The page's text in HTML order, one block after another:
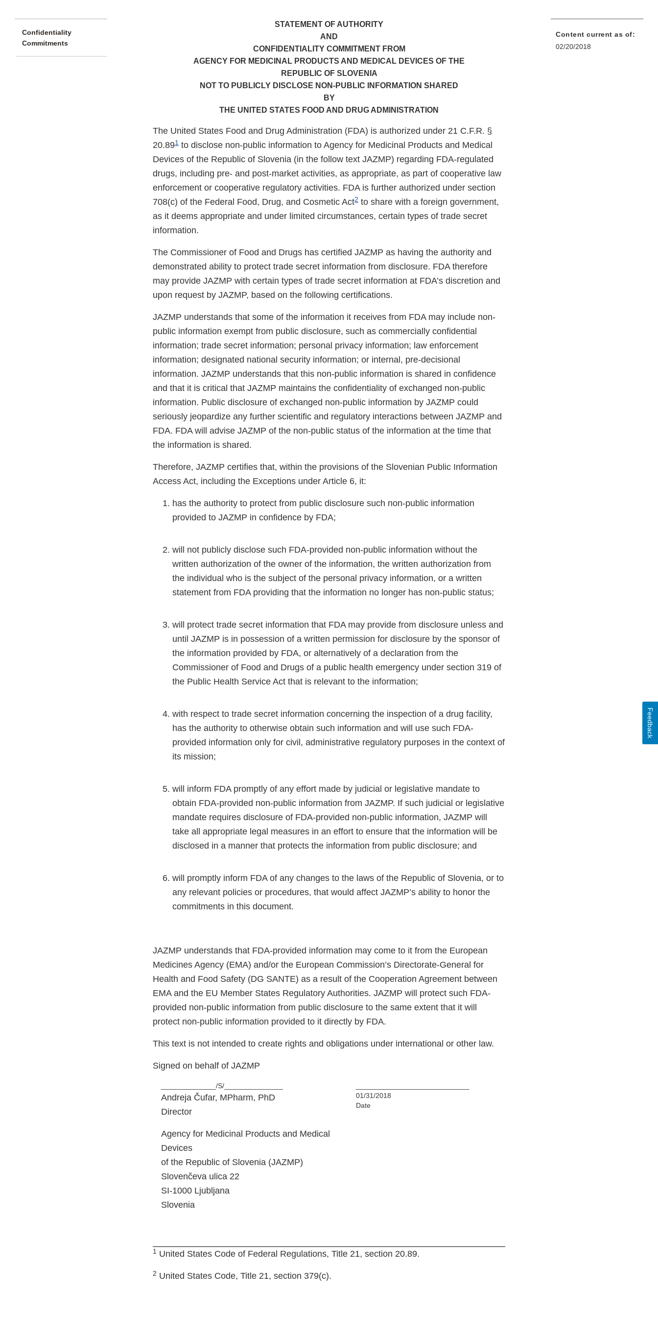
Confidentiality
Commitments
STATEMENT OF AUTHORITY
AND
CONFIDENTIALITY COMMITMENT FROM
AGENCY FOR MEDICINAL PRODUCTS AND MEDICAL DEVICES OF THE
REPUBLIC OF SLOVENIA
NOT TO PUBLICLY DISCLOSE NON-PUBLIC INFORMATION SHARED
BY
THE UNITED STATES FOOD AND DRUG ADMINISTRATION
The United States Food and Drug Administration (FDA) is authorized under 21 C.F.R. §
20.891 to disclose non-public information to Agency for Medicinal Products and Medical
Devices of the Republic of Slovenia (in the follow text JAZMP) regarding FDA-regulated
drugs, including pre- and post-market activities, as appropriate, as part of cooperative law
enforcement or cooperative regulatory activities. FDA is further authorized under section
708(c) of the Federal Food, Drug, and Cosmetic Act2 to share with a foreign government,
as it deems appropriate and under limited circumstances, certain types of trade secret
information.
The Commissioner of Food and Drugs has certified JAZMP as having the authority and
demonstrated ability to protect trade secret information from disclosure. FDA therefore
may provide JAZMP with certain types of trade secret information at FDA’s discretion and
upon request by JAZMP, based on the following certifications.
JAZMP understands that some of the information it receives from FDA may include non-
public information exempt from public disclosure, such as commercially confidential
information; trade secret information; personal privacy information; law enforcement
information; designated national security information; or internal, pre-decisional
information. JAZMP understands that this non-public information is shared in confidence
and that it is critical that JAZMP maintains the confidentiality of exchanged non-public
information. Public disclosure of exchanged non-public information by JAZMP could
seriously jeopardize any further scientific and regulatory interactions between JAZMP and
FDA. FDA will advise JAZMP of the non-public status of the information at the time that
the information is shared.
Therefore, JAZMP certifies that, within the provisions of the Slovenian Public Information
Access Act, including the Exceptions under Article 6, it:
has the authority to protect from public disclosure such non-public information
provided to JAZMP in confidence by FDA;
will not publicly disclose such FDA-provided non-public information without the
written authorization of the owner of the information, the written authorization from
the individual who is the subject of the personal privacy information, or a written
statement from FDA providing that the information no longer has non-public status;
will protect trade secret information that FDA may provide from disclosure unless and
until JAZMP is in possession of a written permission for disclosure by the sponsor of
the information provided by FDA, or alternatively of a declaration from the
Commissioner of Food and Drugs of a public health emergency under section 319 of
the Public Health Service Act that is relevant to the information;
with respect to trade secret information concerning the inspection of a drug facility,
has the authority to otherwise obtain such information and will use such FDA-
provided information only for civil, administrative regulatory purposes in the context of
its mission;
will inform FDA promptly of any effort made by judicial or legislative mandate to
obtain FDA-provided non-public information from JAZMP. If such judicial or legislative
mandate requires disclosure of FDA-provided non-public information, JAZMP will
take all appropriate legal measures in an effort to ensure that the information will be
disclosed in a manner that protects the information from public disclosure; and
will promptly inform FDA of any changes to the laws of the Republic of Slovenia, or to
any relevant policies or procedures, that would affect JAZMP’s ability to honor the
commitments in this document.
JAZMP understands that FDA-provided information may come to it from the European
Medicines Agency (EMA) and/or the European Commission’s Directorate-General for
Health and Food Safety (DG SANTE) as a result of the Cooperation Agreement between
EMA and the EU Member States Regulatory Authorities. JAZMP will protect such FDA-
provided non-public information from public disclosure to the same extent that it will
protect non-public information provided to it directly by FDA.
This text is not intended to create rights and obligations under international or other law.
Signed on behalf of JAZMP
______________/S/_______________
Andreja Čufar, MPharm, PhD
Director
Agency for Medicinal Products and Medical
Devices
of the Republic of Slovenia (JAZMP)
Slovenčeva ulica 22
SI-1000 Ljubljana
Slovenia
01/31/2018
Date
1 United States Code of Federal Regulations, Title 21, section 20.89.
2 United States Code, Title 21, section 379(c).
Content current as of:
02/20/2018
Feedback